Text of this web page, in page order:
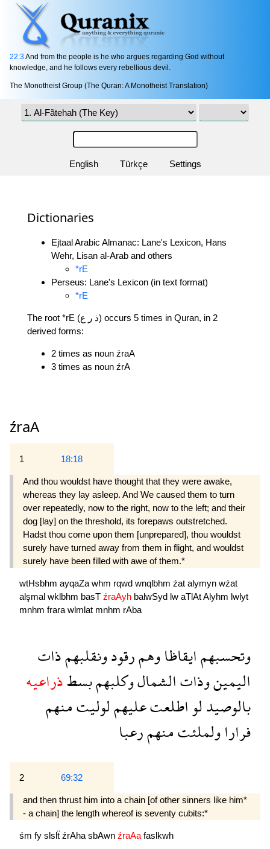
22:3 And from the people is he who argues regarding God without
knowledge, and he follows every rebellious devil.
The Monotheist Group (The Quran: A Monotheist Translation)
English Türkçe Settings
Dictionaries
Ejtaal Arabic Almanac: Lane's Lexicon, Hans
Wehr, Lisan al-Arab and others
*rE
Perseus: Lane's Lexicon (in text format)
*rE
The root *rE (ذ ر ع) occurs 5 times in Quran, in 2
derived forms:
2 times as noun źraA
3 times as noun źrA
źraA
1 18:18
And thou wouldst have thought that they were awake,
whereas they lay asleep. And We caused them to turn
over repeatedly, now to the right, now to the left; and their
dog [lay] on the threshold, its forepaws outstretched.
Hadst thou come upon them [unprepared], thou wouldst
surely have turned away from them in flight, and wouldst
surely have been filled with awe of them.*
wtHsbhm ayqaZa whm rqwd wnqlbhm źat alymyn wźat
alşmal wklbhm basT źraAyh balwSyd lw aTlAtAlyhm lwlyt
mnhm frara wlmlat mnhm rAba
وتحسبهمايقاظاوهمرقودونقلبهمذات
اليمينوذاتالشمالوكلبهمبسطذراعيه
بالوصيدلواطلعتعليهملوليتمنهم
فراراولملئتمنهمرعبا
2 69:32
and then thrust him into a chain [of other sinners like him*
- a chain] the length whereof is seventy cubits:*
śm fy slslẗ źrAhasbAwn źraAafaslkwh